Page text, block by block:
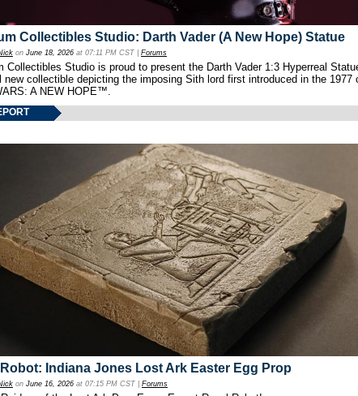
Collectibles Studio: Darth Vader (A New Hope) Statue
on June 18, 2026 at 07:11 PM CST | Forums
Collectibles Studio is proud to present the Darth Vader 1:3 Hyperreal
new collectible depicting the imposing Sith lord first introduced in the 1977
A NEW HOPE™.
Robot: Indiana Jones Lost Ark Easter Egg Prop
on June 16, 2026 at 07:15 PM CST | Forums